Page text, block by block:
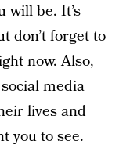
will be. It’s
don’t forget to
now. Also,
media
lives and
you to see.